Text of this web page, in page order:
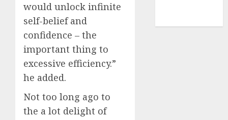
would unlock infinite
self-belief and
confidence – the
important thing to
excessive efficiency.”
he added.
Not too long ago to
the a lot delight of